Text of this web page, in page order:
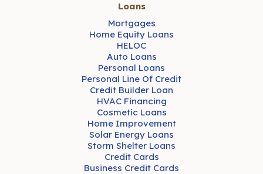
Loans
Mortgages
Home Equity Loans
HELOC
Auto Loans
Personal Loans
Personal Line Of Credit
Credit Builder Loan
HVAC Financing
Cosmetic Loans
Home Improvement
Solar Energy Loans
Storm Shelter Loans
Credit Cards
Business Credit Cards